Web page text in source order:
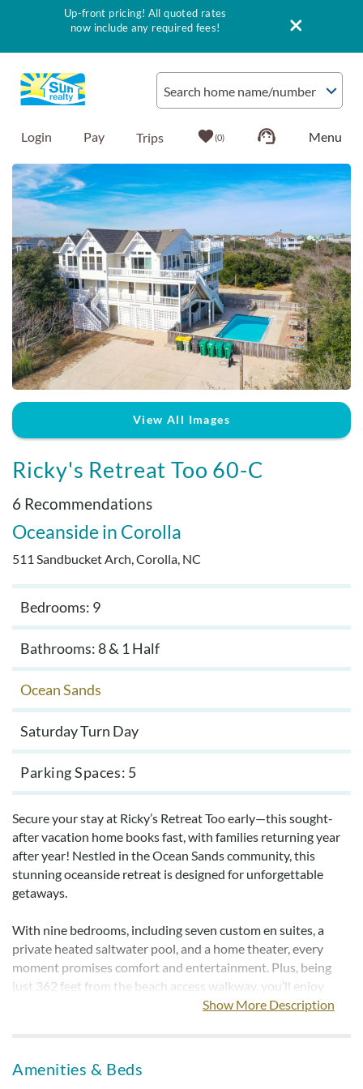
Search home name/number
Login Pay 0
Vacation Rentals
Outer Banks Info
Vacationer's Guide
List with Sun
Real Estate Sales
Up-front pricing! All quoted rates
now include any required fees!
You are here
View All Images
Ricky's Retreat Too 60-C
6 Recommendations
Oceanside Corolla
511 Sandbucket Arch, Corolla, NC
Bedrooms: 9
Bathrooms: 8 & 1 Half
Ocean Sands
Saturday Turn Day
Parking Spaces 5
Secure your stay at Ricky’s Retreat Too early—this sought-
after vacation home books fast, with families returning year
after year! Nestled in the Ocean Sands community, this
stunning oceanside retreat is designed for unforgettable
getaways.
With nine bedrooms, including seven custom en suites, a
private heated saltwater pool, and a home theater, every
moment promises comfort and entertainment. Plus, being
just 362 feet from the beach access walkway, you’ll enjoy
breathtaking ocean views from the mid and top levels.
Create special memories in this extraordinary retreat that
Show More Description
Amenities & Beds